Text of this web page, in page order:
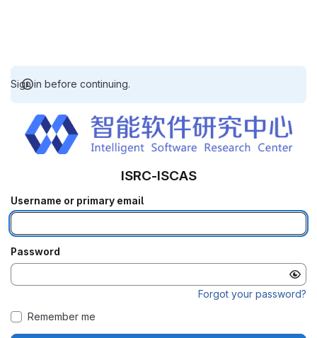
Sign in before continuing.
ISRC-ISCAS
Username or primary email
Password
Forgot your password?
Remember me